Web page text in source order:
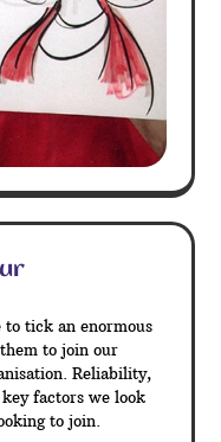
to tick an enormous
to join our
Reliability,
factors we look
to join.